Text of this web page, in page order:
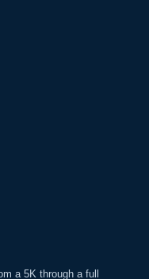
a 5K through a full